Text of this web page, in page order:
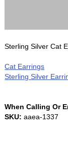
Sterling Silver Cat
Cat Earrings
Sterling Silver
When Calling Or
SKU: aaea-1337